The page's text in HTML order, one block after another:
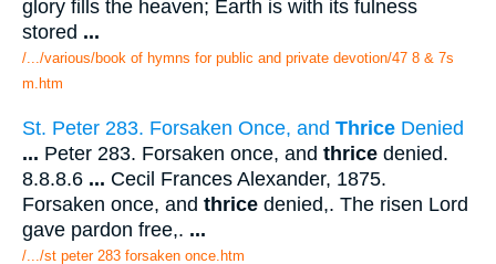
glory fills the heaven; Earth is with its fulness
stored ...
/.../various/book of hymns for public and private devotion/47 8 & 7s
m.htm
St. Peter 283. Forsaken Once, and Thrice Denied
... Peter 283. Forsaken once, and thrice denied.
8.8.8.6 ... Cecil Frances Alexander, 1875.
Forsaken once, and thrice denied,. The risen Lord
gave pardon free,. ...
/.../st peter 283 forsaken once.htm